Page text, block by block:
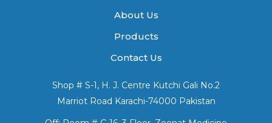
About Us
Products
Contact Us
Shop # S-1, H. J. Centre Kutchi Gali No.2
Marriot Road Karachi-74000 Pakistan